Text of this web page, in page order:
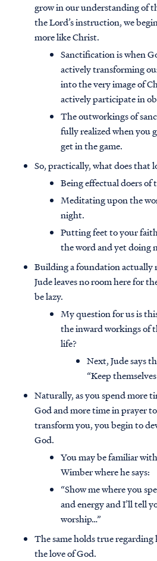
grow in our understanding of
the Lord’s instruction, we
more like Christ.
Sanctification is when
actively transforming
into the very image of
actively participate in
The outworkings of
fully realized when you
get in the game.
So, practically, what does that
Being effectual doers of
Meditating upon the
night.
Putting feet to your
the word and yet doing
Building a foundation actually
Jude leaves no room here for
be lazy.
My question for us is
the inward workings of
life?
Next, Jude says
“Keep
Naturally, as you spend more
God and more time in prayer
transform you, you begin to
God.
You may be familiar
Wimber where he says:
“Show me where you
and energy and I’ll tell
worship…”
The same holds true regarding
the love of God.